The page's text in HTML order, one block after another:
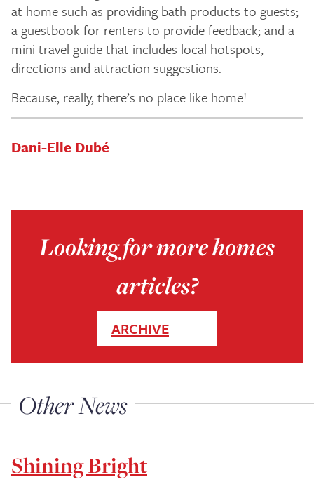
at home such as providing bath products to guests;
a guestbook for renters to provide feedback; and a
mini travel guide that includes local hotspots,
directions and attraction suggestions.
Because, really, there’s no place like home!
Dani-Elle Dubé
Looking for more homes
articles?
ARCHIVE
Other News
Shining Bright